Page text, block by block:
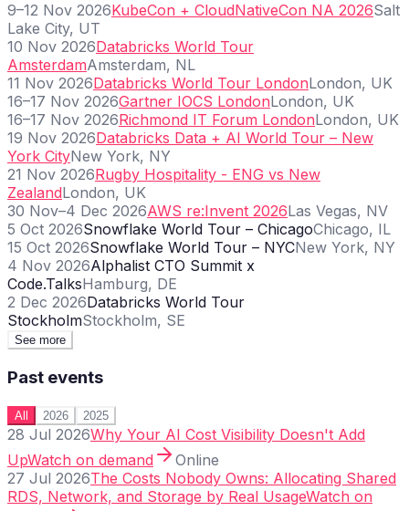
9–12 Nov 2026KubeCon + CloudNativeCon NA 2026Salt
Lake City, UT
10 Nov 2026Databricks World Tour
AmsterdamAmsterdam, NL
11 Nov 2026Databricks World Tour LondonLondon, UK
16–17 Nov 2026Gartner IOCS LondonLondon, UK
16–17 Nov 2026Richmond IT Forum LondonLondon, UK
19 Nov 2026Databricks Data + AI World Tour – New
York CityNew York, NY
21 Nov 2026Rugby Hospitality - ENG vs New
ZealandLondon, UK
30 Nov–4 Dec 2026AWS re:Invent 2026Las Vegas, NV
5 Oct 2026Snowflake World Tour – ChicagoChicago, IL
15 Oct 2026Snowflake World Tour – NYCNew York, NY
4 Nov 2026Alphalist CTO Summit x
Code.TalksHamburg, DE
2 Dec 2026Databricks World Tour
StockholmStockholm, SE
See more
Past events
All 2026 2025
28 Jul 2026Why Your AI Cost Visibility Doesn't Add
UpWatch on demand
Online
27 Jul 2026The Costs Nobody Owns: Allocating Shared
RDS, Network, and Storage by Real UsageWatch on